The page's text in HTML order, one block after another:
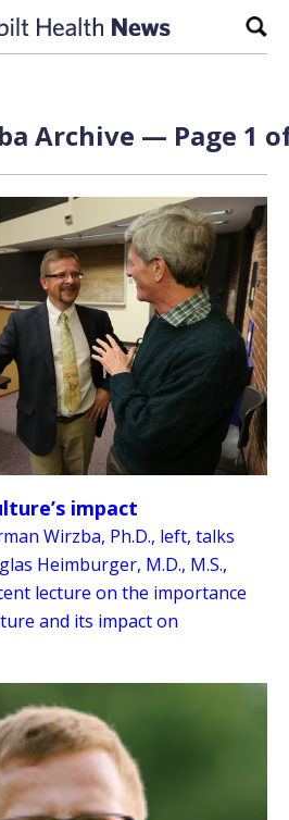
Archive — Page 1
impact
Wirzba, Ph.D., left, talks
Heimburger, M.D., M.S.,
lecture on the importance
and its impact on